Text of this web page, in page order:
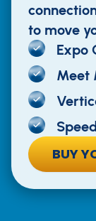
to move
Expo
Meet
BUY